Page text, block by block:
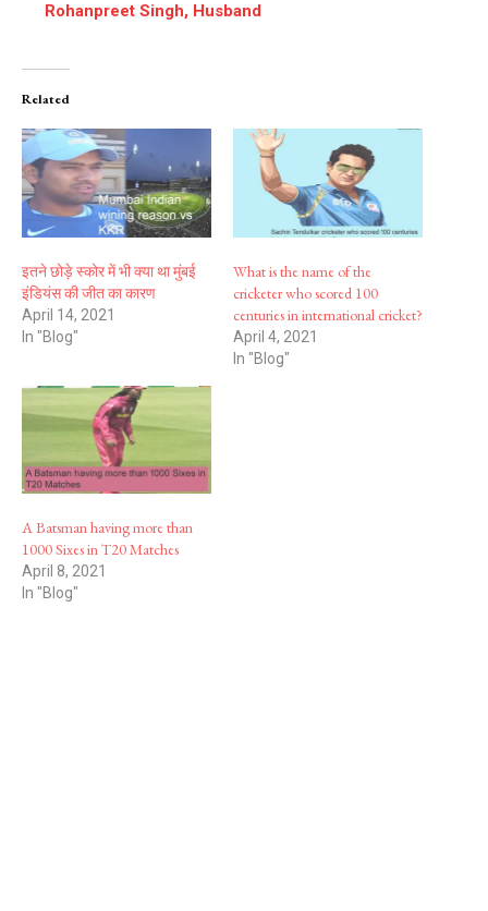
Rohanpreet Singh, Husband
Related
इतने छोड़े स्कोर में भी क्या था मुंबई
इंडियंस की जीत का कारण
April 14, 2021
In "Blog"
What is the name of the
cricketer who scored 100
centuries in international cricket?
April 4, 2021
In "Blog"
A Batsman having more than
1000 Sixes in T20 Matches
April 8, 2021
In "Blog"